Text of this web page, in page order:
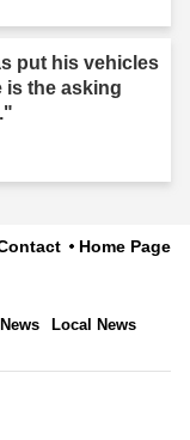
put his vehicles
is the asking
Home Page
News Local News